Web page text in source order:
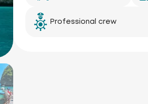
Professional crew